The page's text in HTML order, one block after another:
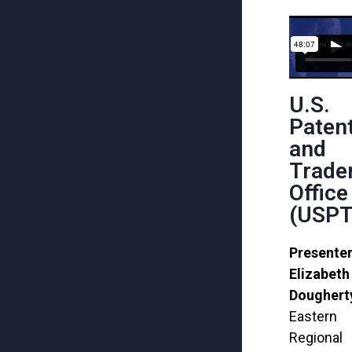
U.S.
and
Office
Elizabeth
Eastern
Regional